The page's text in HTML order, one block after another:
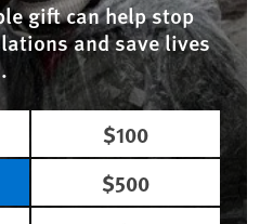
gift can help stop
and save lives
$100
$500